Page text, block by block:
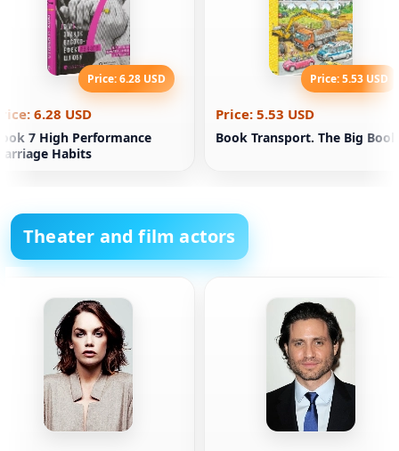
Price: 6.28 USD
6.28 USD
7 High Performance
Habits
Price: 5.53 USD
Price: 5.53 USD
Book Transport. The Big Book
Theater and film actors